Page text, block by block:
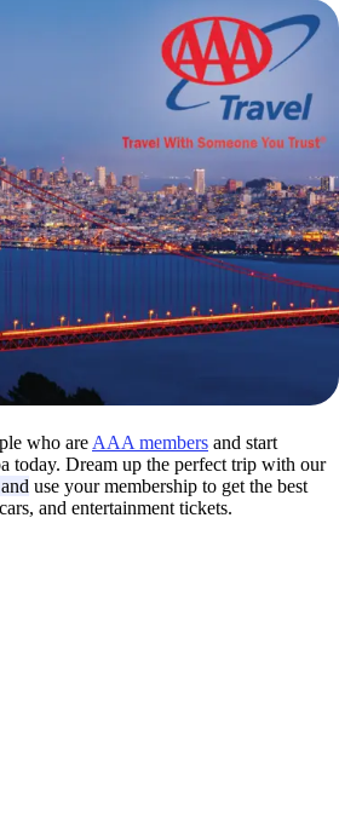
who are AAA members and start
today. Dream up the perfect trip with our
use your membership to get the best
and entertainment tickets.